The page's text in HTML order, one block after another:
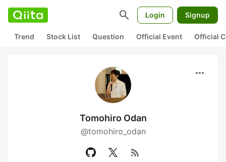
search Login Signup
Trend Stock List Question Official Event Official
more_horiz
Tomohiro Odan
@tomohiro_odan
rss_feed